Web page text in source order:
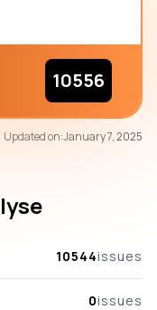
10556
Updated on:January 7, 2025
10544issues
0issues